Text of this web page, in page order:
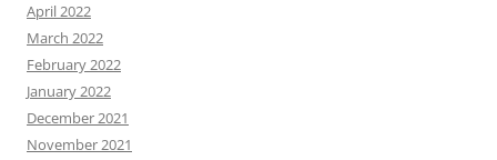
April 2022
March 2022
February 2022
January 2022
December 2021
November 2021